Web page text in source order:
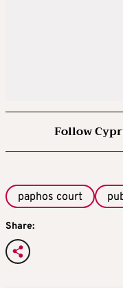
Follow
paphos court
Share: